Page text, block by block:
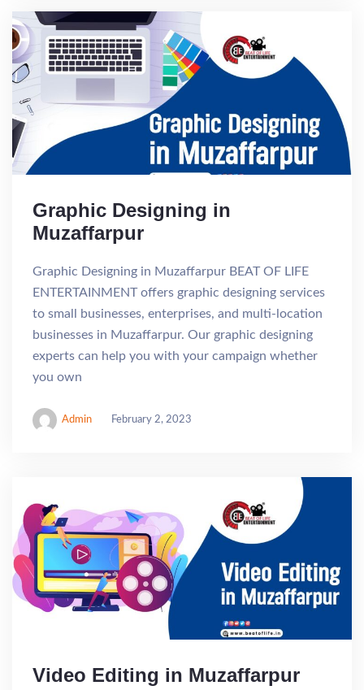
Graphic Designing in
Muzaffarpur
Graphic Designing in Muzaffarpur BEAT OF LIFE
ENTERTAINMENT offers graphic designing services
to small businesses, enterprises, and multi-location
businesses in Muzaffarpur. Our graphic designing
experts can help you with your campaign whether
you own
Admin February 2, 2023
Video Editing in Muzaffarpur